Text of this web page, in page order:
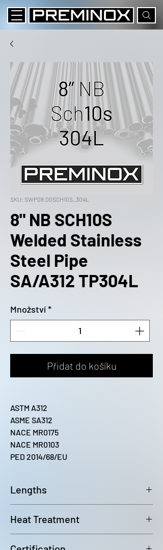
SKU: SWP08.00SCH10S_304L
8" NB SCH10S
Welded Stainless
Steel Pipe
SA/A312 TP304L
Množství*
Přidat do košíku
ASTM A312
ASME SA312
NACE MR0175
NACE MR0103
PED 2014/68/EU
Lengths
Heat Treatment